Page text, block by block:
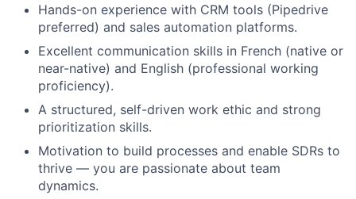
Hands-on experience with CRM tools (Pipedrive
preferred) and sales automation platforms.
Excellent communication skills in French (native or
near-native) and English (professional working
proficiency).
A structured, self-driven work ethic and strong
prioritization skills.
Motivation to build processes and enable SDRs to
thrive — you are passionate about team
dynamics.